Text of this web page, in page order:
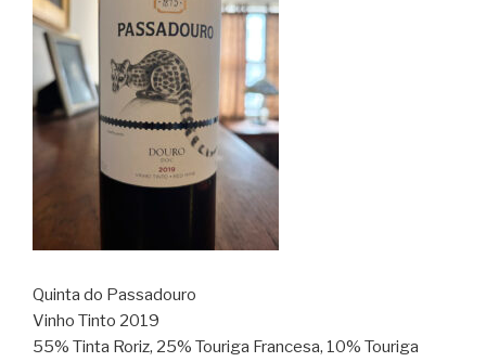
Quinta do Passadouro
Vinho Tinto 2019
55% Tinta Roriz, 25% Touriga Francesa, 10% Touriga